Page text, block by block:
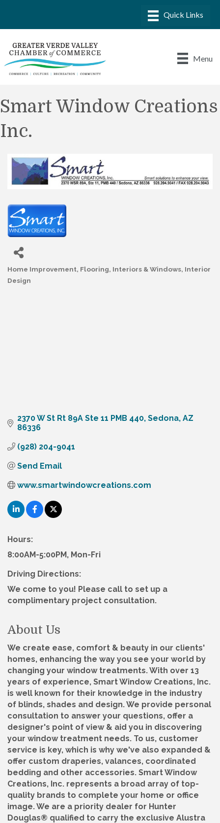
Menu
Smart Window Creations
Inc.
Categories
Home Improvement Flooring, Interiors & Windows Interior
Design
2370 W St Rt 89A Ste 11 PMB 440 Sedona AZ
86336
(928) 204-9041
Send Email
www.smartwindowcreations.com
Hours:
8:00AM-5:00PM, Mon-Fri
Driving Directions:
We come to you! Please call to set up a
complimentary project consultation.
About Us
We create ease, comfort & beauty in our clients'
homes, enhancing the way you see your world by
changing your window treatments. With over 13
years of experience, Smart Window Creations, Inc.
is well known for their knowledge in the industry
of blinds, shades and design. We provide personal
consultation to answer your questions, offer a
designer's point of view & aid you in discovering
your window treatment needs. To us, customer
service is key, which is why we've also expanded &
offer custom draperies, valances, coordinated
bedding and other accessories. Smart Window
Creations, Inc. represents a broad array of top-
quality brands to complete your home or office
image. We are a priority dealer for Hunter
Douglas® qualified to carry the exclusive Alustra